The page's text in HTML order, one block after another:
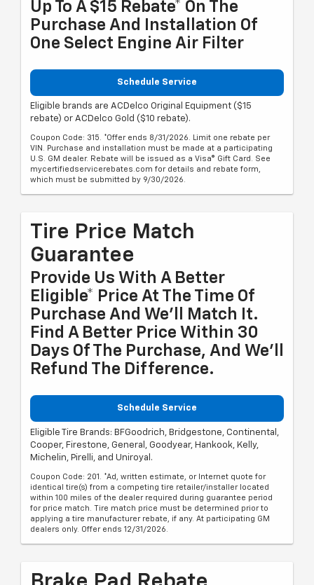
Up To A $15 Rebate* On The
Purchase And Installation Of
One Select Engine Air Filter
Schedule Service
Eligible brands are ACDelco Original Equipment ($15
rebate) or ACDelco Gold ($10 rebate).
Coupon Code: 315. *Offer ends 8/31/2026. Limit one rebate per
VIN. Purchase and installation must be made at a participating
U.S. GM dealer. Rebate will be issued as a Visa® Gift Card. See
mycertifiedservicerebates.com for details and rebate form,
which must be submitted by 9/30/2026.
Tire Price Match
Guarantee
Provide Us With A Better
Eligible* Price At The Time Of
Purchase And We'll Match It.
Find A Better Price Within 30
Days Of The Purchase, And We'll
Refund The Difference.
Schedule Service
Eligible Tire Brands: BFGoodrich, Bridgestone, Continental,
Cooper, Firestone, General, Goodyear, Hankook, Kelly,
Michelin, Pirelli, and Uniroyal.
Coupon Code: 201. *Ad, written estimate, or Internet quote for
identical tire(s) from a competing tire retailer/installer located
within 100 miles of the dealer required during guarantee period
for price match. Tire match price must be determined prior to
applying a tire manufacturer rebate, if any. At participating GM
dealers only. Offer ends 12/31/2026.